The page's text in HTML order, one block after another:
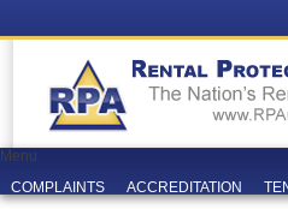
Menu
COMPLAINTS
ACCREDITATION